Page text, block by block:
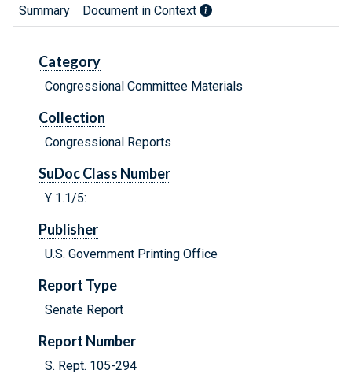
Summary Document in Context
Category
Congressional Committee Materials
Collection
Congressional Reports
SuDoc Class Number
Y 1.1/5:
Publisher
U.S. Government Printing Office
Report Type
Senate Report
Report Number
S. Rept. 105-294